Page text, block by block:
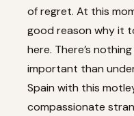
of regret. At this
good reason why it
here. There’s
important than
Spain with this
compassionate